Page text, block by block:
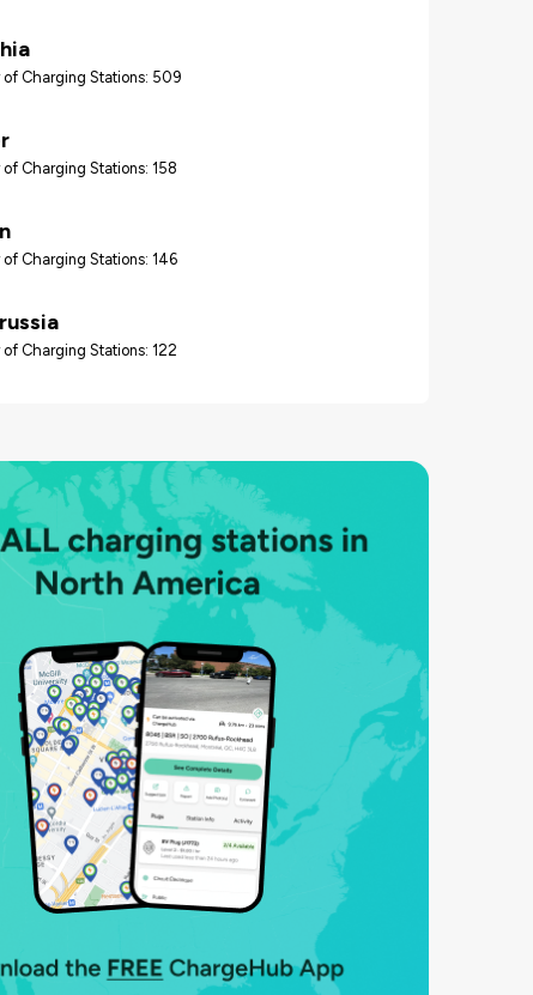
of Charging Stations: 509
of Charging Stations: 158
of Charging Stations: 146
of Charging Stations: 122